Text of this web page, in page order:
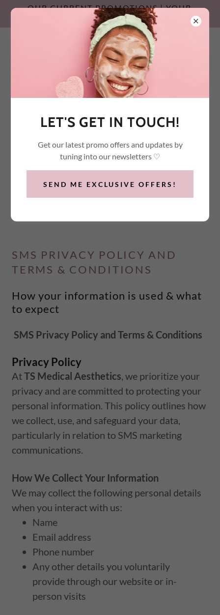
OUR CURRENT PROMOTIONS | YOUR
SUMMER SKIN RESET
Call / Text:(647) 532-2600
SMS PRIVACY POLICY AND
TERMS & CONDITIONS
How your information is used & what
to expect
SMS Privacy Policy and Terms & Conditions
Privacy Policy
AtTS Medical Aesthetics , we prioritize your
privacy and are committed to protecting your
personal information. This policy outlines how
we collect, use, and safeguard your data,
particularly in relation to SMS marketing
communications.
How We Collect Your Information
We may collect the following personal details
when you interact with us:
Name
Email address
Phone number
Any other details you voluntarily
provide through our website or in-
person visits
LET'S GET IN TOUCH!
Get our latest promo offers and updates by
tuning into our newsletters ♡
SEND ME EXCLUSIVE OFFERS!